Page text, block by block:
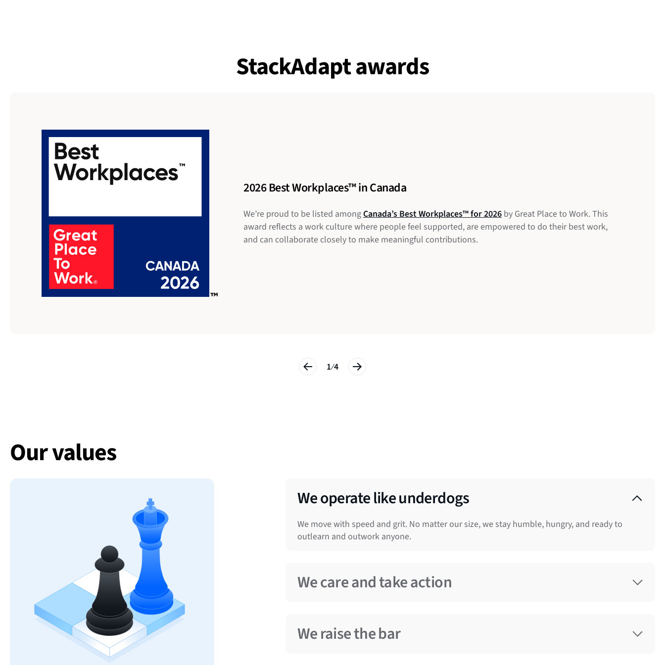
StackAdapt awards
2026 Best Workplaces™ in Canada
We’re proud to be listed amongCanada’s Best Workplaces™ for 2026 by Great Place to Work. This
award reflects a work culture where people feel supported, are empowered to do their best work,
and can collaborate closely to make meaningful contributions.
G2’s Best Canadian Software Companies 20266th Annual Data
Breakthrough Awards
2025 Best Workplaces in Mental Wellness
1/4
Our values
We operate like underdogs
We move with speed and grit. No matter our size, we stay humble, hungry, and ready to
outlearn and outwork anyone.
We care and take action
someone else to make things better.
We raise the bar